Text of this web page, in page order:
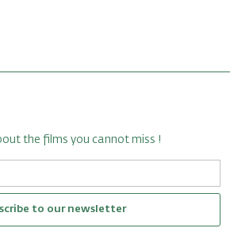
the films you cannot miss !
to our newsletter